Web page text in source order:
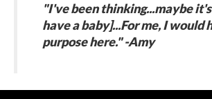
"I've been thinking...maybe
have a baby]...For me, I would
purpose here." -Amy